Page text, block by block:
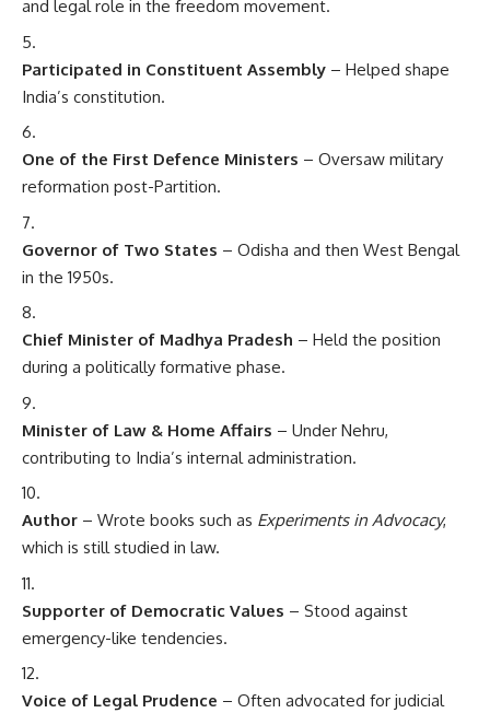
and legal role in the freedom movement.
Participated in Constituent Assembly – Helped shape
India’s constitution.
One of the First Defence Ministers – Oversaw military
reformation post-Partition.
Governor of Two States – Odisha and then West Bengal
in the 1950s.
Chief Minister of Madhya Pradesh – Held the position
during a politically formative phase.
Minister of Law & Home Affairs – Under Nehru,
contributing to India’s internal administration.
Author – Wrote books such as Experiments in Advocacy,
which is still studied in law.
Supporter of Democratic Values – Stood against
emergency-like tendencies.
Voice of Legal Prudence – Often advocated for judicial